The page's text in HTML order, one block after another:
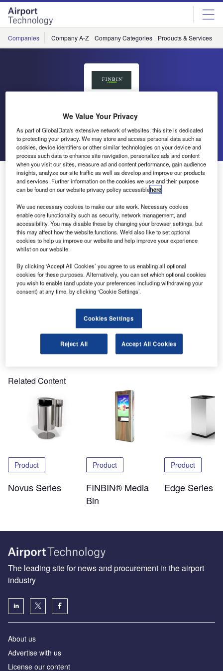
Skip
menu
Skip
page
content
Companies Company A-Z Company Categories Products & Services
Finbin
Go back Send enquiry
Finbin Litter Bins and Ashtrays Present at the
Passenger Terminal Expo 2017
Finbin litter bins and ashtrays will be once again be
present at the Passenger Terminal Expo 2017, in
Amsterdam.
This year the event will take place on the 14-16 March
2017, at the RAI Amsterdam hall 8, Europaplein, 1078 GZ
Amsterdam, Netherlands.
Please visit stand 100 to see the range of Finbin litter bins
and recycling bins for airport terminals.
Related Content
Product
Novus Series
Product
FINBIN® Media
Bin
Product
Edge Series
The leading site for news and procurement in the airport
industry
About us
Аdvertise with us
License our content
We Value Your Privacy
As part of GlobalData's extensive network of websites, this site is dedicated
to protecting your privacy. We may store and access personal data such as
cookies, device identifiers or other similar technologies on your device and
process such data to enhance site navigation, personalize ads and content
when you visit our sites, measure ad and content performance, gain audience
insights, analyze our site traffic as well as develop and improve our products
and services. Further information on the cookies we use and their purpose
can be found on our website privacy policy accessiblehere.
We use necessary cookies to make our site work. Necessary cookies
enable core functionality such as security, network management, and
accessibility. You may disable these by changing your browser settings, but
this may affect how the website functions. We'd also like to set optional
cookies to help us improve our website and help improve your experience
whilst on our website.
By clicking ‘Accept All Cookies’ you agree to us enabling all optional
cookies for these purposes. Alternatively, you can set which optional cookies
you wish to enable (and update your preferences including withdrawing your
consent) at any time, by clicking ‘Cookie Settings’.
Cookies Settings
Reject All Accept All Cookies